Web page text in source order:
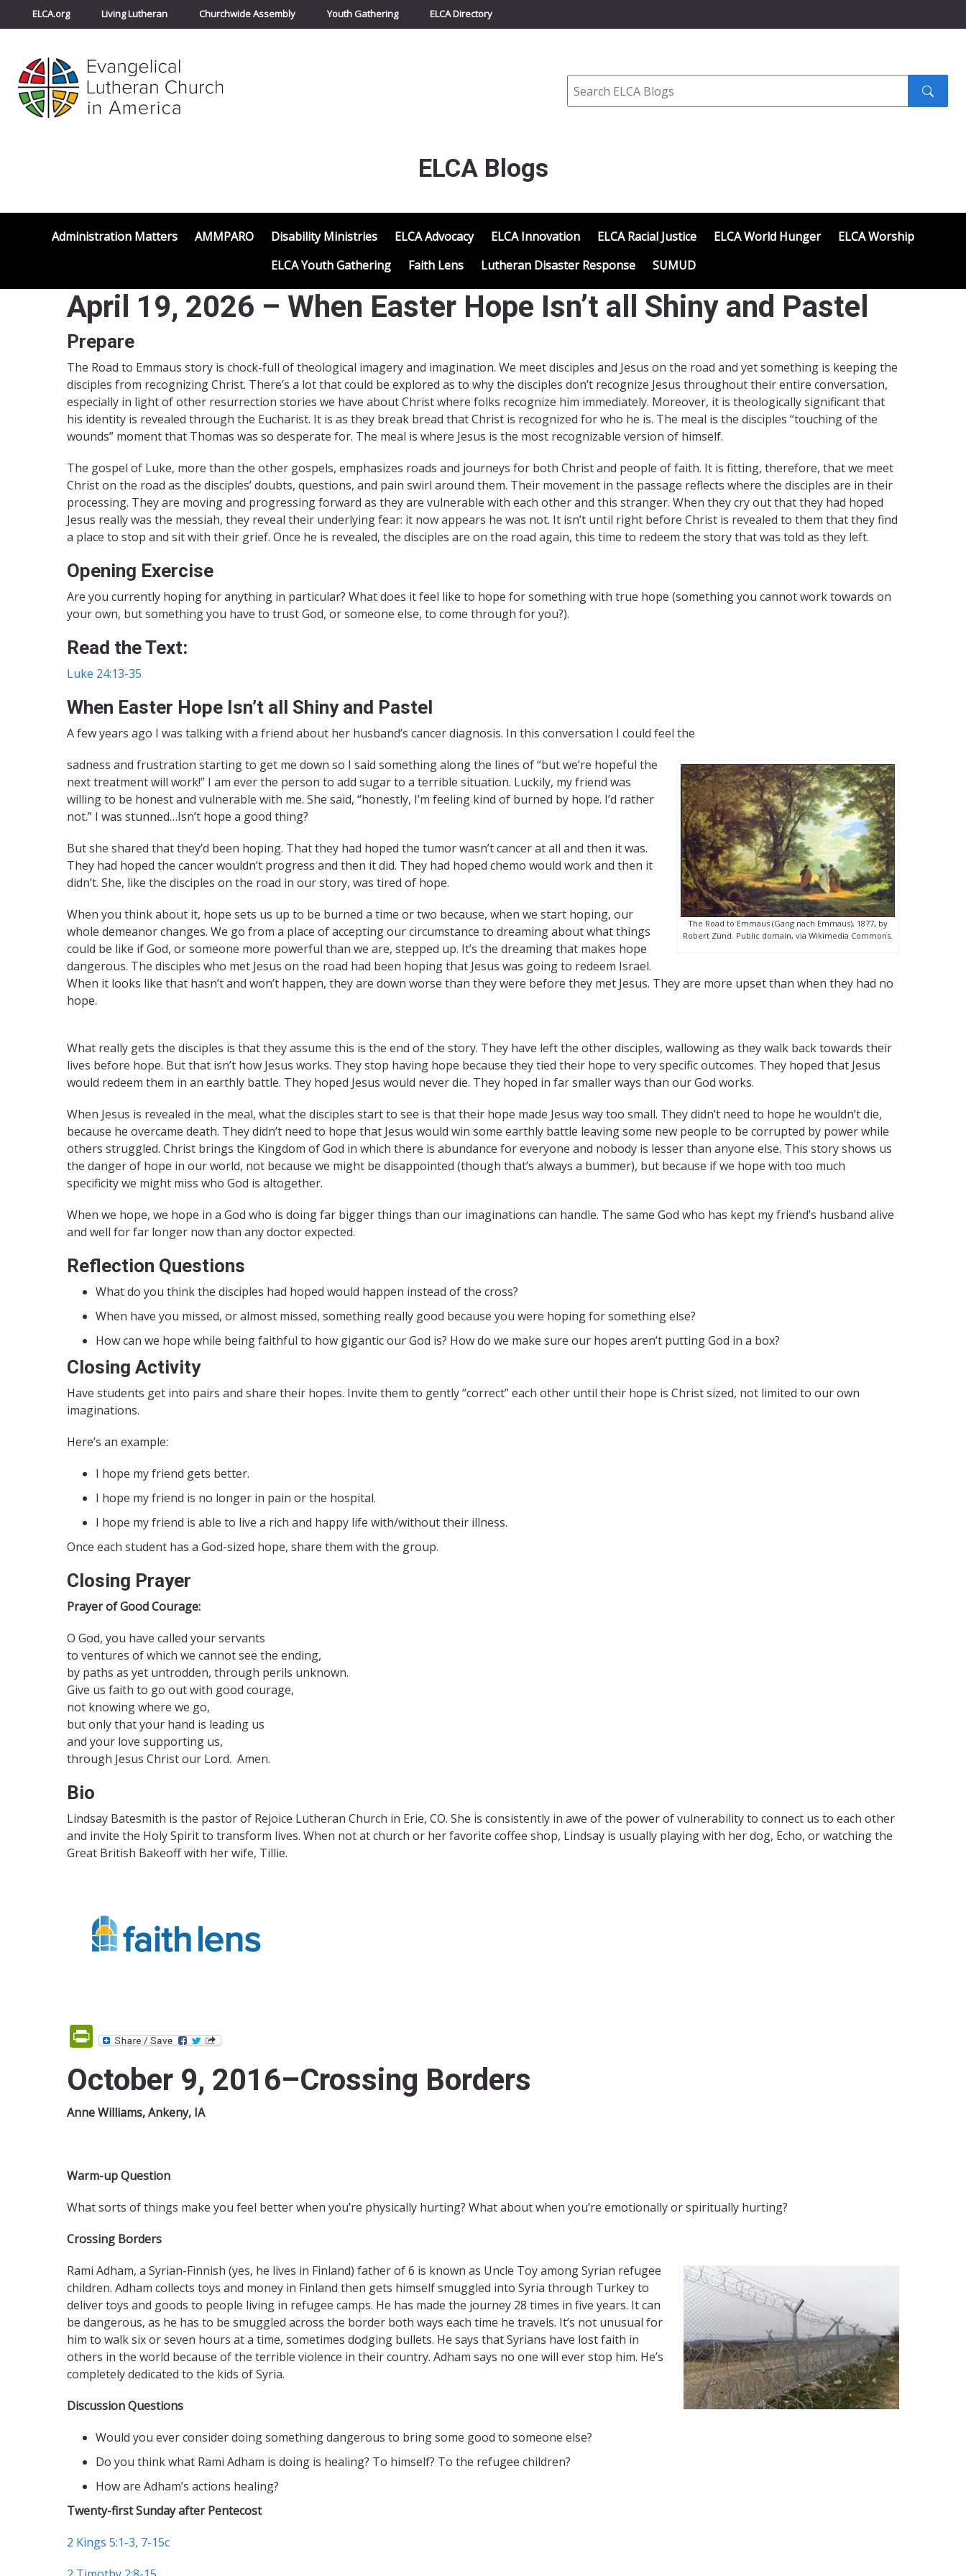
ELCA.org Living Lutheran Churchwide Assembly Youth Gathering ELCA Directory
Search
submit
ELCA Blogs
Administration Matters AMMPARO Disability Ministries ELCA Advocacy ELCA Innovation ELCA Racial Justice ELCA World Hunger
ELCA Worship
ELCA Youth Gathering
Faith Lens Lutheran Disaster Response SUMUD
April 19, 2026 – When Easter Hope Isn’t all Shiny and Pastel
Prepare
The Road to Emmaus story is chock-full of theological imagery and imagination. We meet disciples and Jesus on the road and yet something is keeping the
disciples from recognizing Christ. There’s a lot that could be explored as to why the disciples don’t recognize Jesus throughout their entire conversation,
especially in light of other resurrection stories we have about Christ where folks recognize him immediately. Moreover, it is theologically significant that
his identity is revealed through the Eucharist. It is as they break bread that Christ is recognized for who he is. The meal is the disciples “touching of the
wounds” moment that Thomas was so desperate for. The meal is where Jesus is the most recognizable version of himself.
The gospel of Luke, more than the other gospels, emphasizes roads and journeys for both Christ and people of faith. It is fitting, therefore, that we meet
Christ on the road as the disciples’ doubts, questions, and pain swirl around them. Their movement in the passage reflects where the disciples are in their
processing. They are moving and progressing forward as they are vulnerable with each other and this stranger. When they cry out that they had hoped
Jesus really was the messiah, they reveal their underlying fear: it now appears he was not. It isn’t until right before Christ is revealed to them that they find
a place to stop and sit with their grief. Once he is revealed, the disciples are on the road again, this time to redeem the story that was told as they left.
Opening Exercise
Are you currently hoping for anything in particular? What does it feel like to hope for something with true hope (something you cannot work towards on
your own, but something you have to trust God, or someone else, to come through for you?).
Read the Text:
Luke 24:13-35
When Easter Hope Isn’t all Shiny and Pastel
A few years ago I was talking with a friend about her husband’s cancer diagnosis. In this conversation I could feel the
The Road to Emmaus (Gang nach Emmaus), 1877, by
Robert Zünd. Public domain, via Wikimedia Commons.
sadness and frustration starting to get me down so I said something along the lines of “but we’re hopeful the
next treatment will work!” I am ever the person to add sugar to a terrible situation. Luckily, my friend was
willing to be honest and vulnerable with me. She said, “honestly, I’m feeling kind of burned by hope. I’d rather
not.” I was stunned…Isn’t hope a good thing?
But she shared that they’d been hoping. That they had hoped the tumor wasn’t cancer at all and then it was.
They had hoped the cancer wouldn’t progress and then it did. They had hoped chemo would work and then it
didn’t. She, like the disciples on the road in our story, was tired of hope.
When you think about it, hope sets us up to be burned a time or two because, when we start hoping, our
whole demeanor changes. We go from a place of accepting our circumstance to dreaming about what things
could be like if God, or someone more powerful than we are, stepped up. It’s the dreaming that makes hope
dangerous. The disciples who met Jesus on the road had been hoping that Jesus was going to redeem Israel.
When it looks like that hasn’t and won’t happen, they are down worse than they were before they met Jesus. They are more upset than when they had no
hope.
What really gets the disciples is that they assume this is the end of the story. They have left the other disciples, wallowing as they walk back towards their
lives before hope. But that isn’t how Jesus works. They stop having hope because they tied their hope to very specific outcomes. They hoped that Jesus
would redeem them in an earthly battle. They hoped Jesus would never die. They hoped in far smaller ways than our God works.
When Jesus is revealed in the meal, what the disciples start to see is that their hope made Jesus way too small. They didn’t need to hope he wouldn’t die,
because he overcame death. They didn’t need to hope that Jesus would win some earthly battle leaving some new people to be corrupted by power while
others struggled. Christ brings the Kingdom of God in which there is abundance for everyone and nobody is lesser than anyone else. This story shows us
the danger of hope in our world, not because we might be disappointed (though that’s always a bummer), but because if we hope with too much
specificity we might miss who God is altogether.
When we hope, we hope in a God who is doing far bigger things than our imaginations can handle. The same God who has kept my friend’s husband alive
and well for far longer now than any doctor expected.
Reflection Questions
What do you think the disciples had hoped would happen instead of the cross?
When have you missed, or almost missed, something really good because you were hoping for something else?
How can we hope while being faithful to how gigantic our God is? How do we make sure our hopes aren’t putting God in a box?
Closing Activity
Have students get into pairs and share their hopes. Invite them to gently “correct” each other until their hope is Christ sized, not limited to our own
imaginations.
Here’s an example:
I hope my friend gets better.
I hope my friend is no longer in pain or the hospital.
I hope my friend is able to live a rich and happy life with/without their illness.
Once each student has a God-sized hope, share them with the group.
Closing Prayer
Prayer of Good Courage:
O God, you have called your servants
to ventures of which we cannot see the ending,
by paths as yet untrodden, through perils unknown.
Give us faith to go out with good courage,
not knowing where we go,
but only that your hand is leading us
and your love supporting us,
through Jesus Christ our Lord. Amen.
Bio
Lindsay Batesmith is the pastor of Rejoice Lutheran Church in Erie, CO. She is consistently in awe of the power of vulnerabilityto connect us to each other
and invite the Holy Spirit to transform lives. When not at church or her favorite coffee shop, Lindsay is usually playing with her dog, Echo, or watching the
Great British Bakeoff with her wife, Tillie.
PrintFriendly
October 9, 2016–Crossing Borders
Anne Williams, Ankeny, IA
Warm-up Question
What sorts of things make you feel better when you’re physically hurting? What about when you’re emotionally or spiritually hurting?
Crossing Borders
Rami Adham, a Syrian-Finnish (yes, he lives in Finland) father of 6 is known as Uncle Toy among Syrian refugee
children. Adham collects toys and money in Finland then gets himself smuggled into Syria through Turkey to
deliver toys and goods to people living in refugee camps. He has made the journey 28 times in five years. It can
be dangerous, as he has to be smuggled across the border both ways each time he travels. It’s not unusual for
him to walk six or seven hours at a time, sometimes dodging bullets. He says that Syrians have lost faith in
others in the world because of the terrible violence in their country. Adham says no one will ever stop him. He’s
completely dedicated to the kids of Syria.
Discussion Questions
Would you ever consider doing something dangerous to bring some good to someone else?
Do you think what Rami Adham is doing is healing? To himself? To the refugee children?
How are Adham’s actions healing?
Twenty-first Sunday after Pentecost
2 Kings 5:1-3, 7-15c